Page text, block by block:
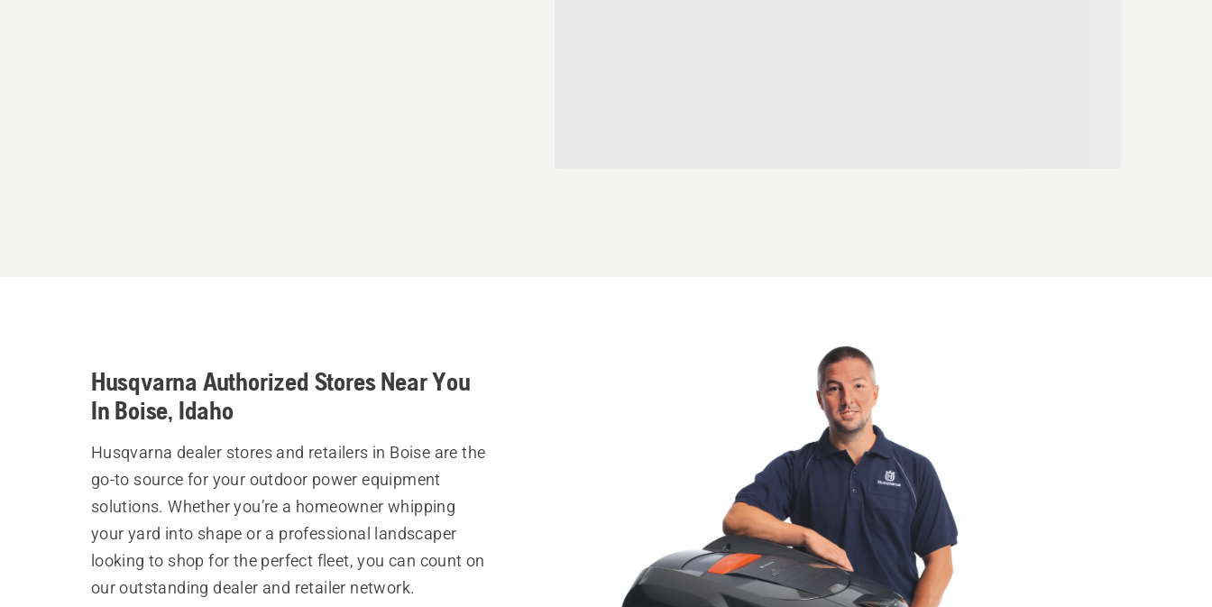
Husqvarna Authorized Stores Near You
In Boise, Idaho
Husqvarna dealer stores and retailers in Boise are the
go-to source for your outdoor power equipment
solutions. Whether you’re a homeowner whipping
your yard into shape or a professional landscaper
looking to shop for the perfect fleet, you can count on
our outstanding dealer and retailer network.